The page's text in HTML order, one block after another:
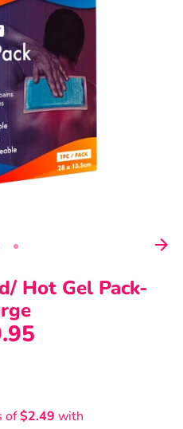
Hot Gel Pack-